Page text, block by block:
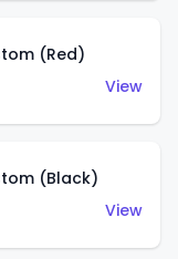
(Red)
View
(Black)
View